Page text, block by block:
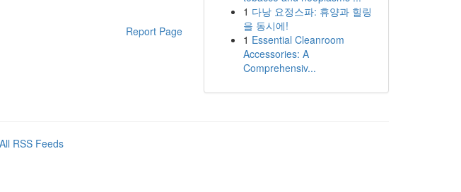
Report Page
1 다낭 요정스파: 휴양과 힐링
을 동시에!
1 Essential Cleanroom
Accessories: A
Comprehensiv...
All RSS Feeds